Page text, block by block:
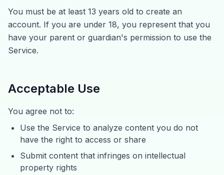
You must be at least 13 years old to create an
account. If you are under 18, you represent that you
have your parent or guardian's permission to use the
Service.
Acceptable Use
You agree not to:
Use the Service to analyze content you do not
have the right to access or share
Submit content that infringes on intellectual
property rights